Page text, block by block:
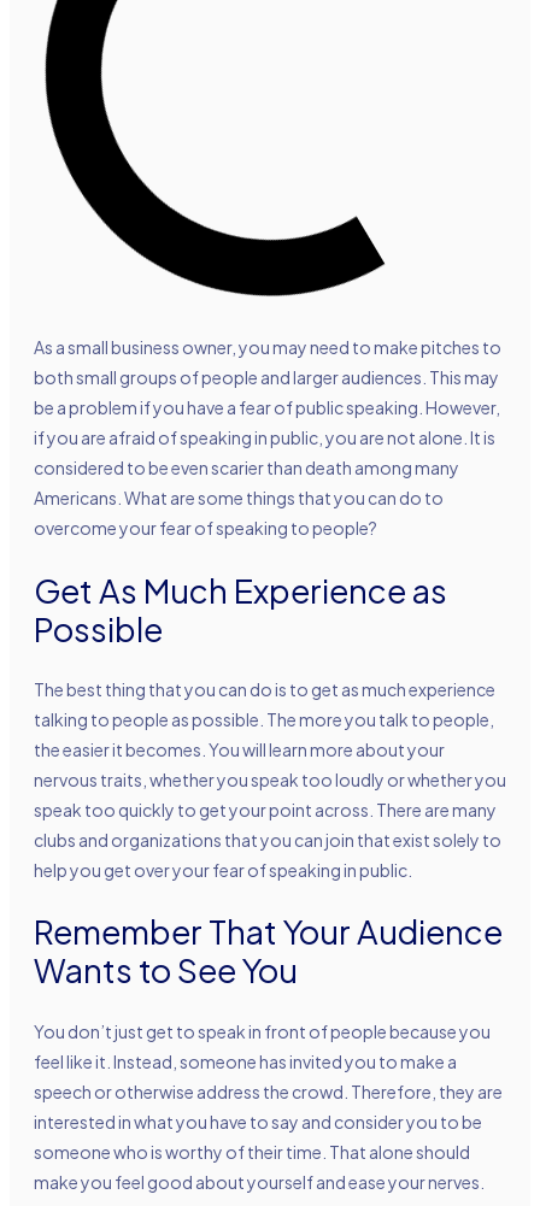
As a small business owner, you may need to make pitches to
both small groups of people and larger audiences. This may
be a problem if you have a fear of public speaking. However,
if you are afraid of speaking in public, you are not alone. It is
considered to be even scarier than death among many
Americans. What are some things that you can do to
overcome your fear of speaking to people?
Get As Much Experience as
Possible
The best thing that you can do is to get as much experience
talking to people as possible. The more you talk to people,
the easier it becomes. You will learn more about your
nervous traits, whether you speak too loudly or whether you
speak too quickly to get your point across. There are many
clubs and organizations that you can join that exist solely to
help you get over your fear of speaking in public.
Remember That Your Audience
Wants to See You
You don’t just get to speak in front of people because you
feel like it. Instead, someone has invited you to make a
speech or otherwise address the crowd. Therefore, they are
interested in what you have to say and consider you to be
someone who is worthy of their time. That alone should
make you feel good about yourself and ease your nerves.